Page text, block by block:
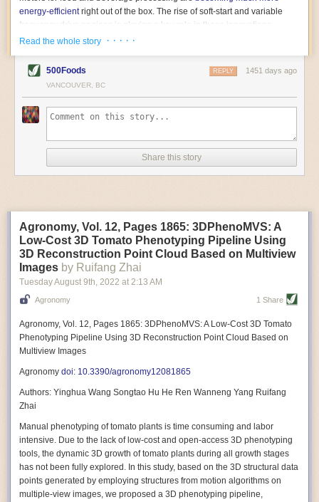
energy-efficientright out of the box. The rise of soft-start and variable
frequency drive engines is playing a key role in these innovations.
Soft-start motors cause less stress on machinery by protecting devices
initial charge rather than a sudden full charge. This can be compared to
waking up with versus without an alarm clock—the former involves
waking up abruptly while the latter is less stressful. The result is that soft-
start motors allow machinery to warm up more gently and ease into
influx of energy.
Variable frequency drive motors use much less energy than other motor
options. Unlike variable speed drive motors, variable frequency drive
drive is essentially a control system for machinery engines, allowing
them to start up with a lower voltage drop, similar to soft-start motors, and
the speed can be adjusted to fit the unique needs of specific devices and
tasks.
weight than their conventional counterparts.
Soft Robotic Grippers
Automation, including the use of robotics, in the food and beverage
industry is already happening. These technologies can deliver
significant benefit as businesses struggle to keep up with demand even
bread can be difficult with robots because their stiff grippers crush soft
One soft gripper designed for handling delicate food items was
. The rubber fingers inflate and deflate using
pressurized air so they open and close to precise dimensions. The
gripper is nimble enough to lift items as delicate as marshmallows.
Autonomous AI Robots
Read the whole story · · · · ·
500Foods 1451 days ago
REPLY
VANCOUVER, BC
Share this story
Agronomy, Vol. 12, Pages 1865: 3DPhenoMVS: A
Low-Cost 3D Tomato Phenotyping Pipeline Using
3D Reconstruction Point Cloud Based on Multiview
Images by Ruifang Zhai
Tuesday August 9th, 2022 at 2:13 AM
Agronomy 1 Share
Agronomy, Vol. 12, Pages 1865: 3DPhenoMVS: A Low-Cost 3D Tomato
Phenotyping Pipeline Using 3D Reconstruction Point Cloud Based on
Multiview Images
Agronomy doi: 10.3390/agronomy12081865
Authors: Yinghua Wang Songtao Hu He Ren Wanneng Yang Ruifang
Zhai
Manual phenotyping of tomato plants is time consuming and labor
intensive. Due to the lack of low-cost and open-access 3D phenotyping
tools, the dynamic 3D growth of tomato plants during all growth stages
has not been fully explored. In this study, based on the 3D structural data
points generated by employing structures from motion algorithms on
multiple-view images, we proposed a 3D phenotyping pipeline,